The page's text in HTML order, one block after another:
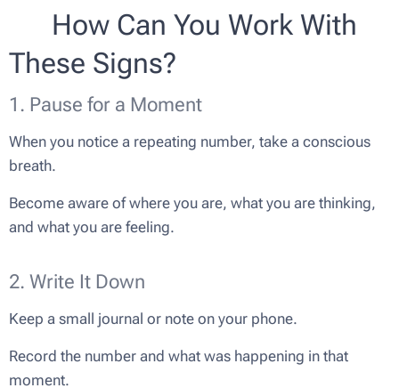
🌸 How Can You Work With
These Signs?
1. Pause for a Moment
When you notice a repeating number, take a conscious
breath.
Become aware of where you are, what you are thinking,
and what you are feeling.
2. Write It Down
Keep a small journal or note on your phone.
Record the number and what was happening in that
moment.